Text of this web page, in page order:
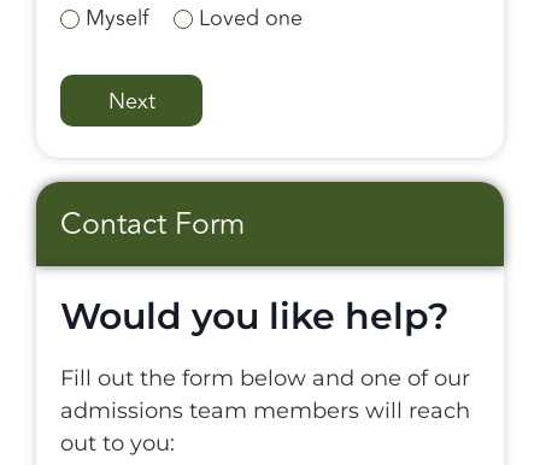
Myself Loved one
Contact Form
Would you like help?
Fill out the form below and one of our
admissions team members will reach
out to you: